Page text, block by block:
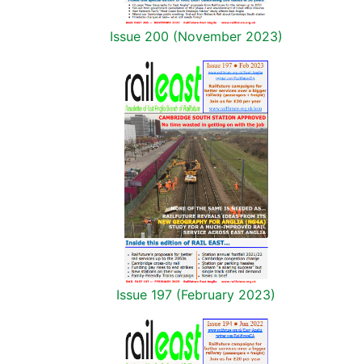
Issue 200 (November 2023)
Issue 197 (February 2023)